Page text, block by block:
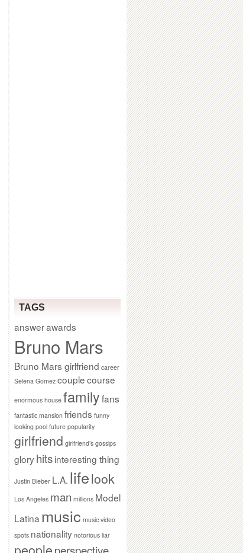
TAGS
answerawards
Bruno Mars
Bruno Mars girlfriend career
Selena Gomez couplecourse
enormous house familyfans
fantastic mansion friends funny
looking pool future popularity
girlfriend girlfriend’s gossips
gloryhitsinteresting thing
Justin Bieber L.A. lifelook
Los Angeles man millions Model
Latina music music video
spots nationality notorious liar
people